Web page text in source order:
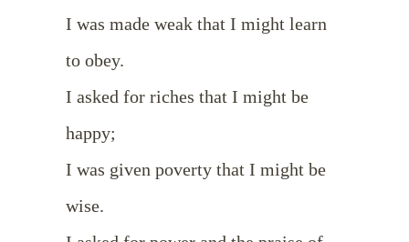
I was made weak that I might learn
to obey.
I asked for riches that I might be
happy;
I was given poverty that I might be
wise.